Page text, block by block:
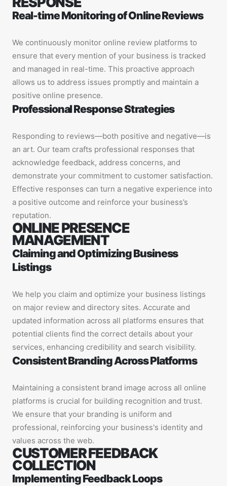
Real-time Monitoring of Online Reviews
We continuously monitor online review platforms to
ensure that every mention of your business is tracked
and managed in real-time. This proactive approach
allows us to address issues promptly and maintain a
positive online presence.
Professional Response Strategies
Responding to reviews—both positive and negative—is
an art. Our team crafts professional responses that
acknowledge feedback, address concerns, and
demonstrate your commitment to customer satisfaction.
Effective responses can turn a negative experience into
a positive outcome and reinforce your business’s
reputation.
ONLINE PRESENCE
MANAGEMENT
Claiming and Optimizing Business
Listings
We help you claim and optimize your business listings
on major review and directory sites. Accurate and
updated information across all platforms ensures that
potential clients find the correct details about your
services, enhancing credibility and search visibility.
Consistent Branding Across Platforms
Maintaining a consistent brand image across all online
platforms is crucial for building recognition and trust.
We ensure that your branding is uniform and
professional, reinforcing your business's identity and
values across the web.
CUSTOMER FEEDBACK
COLLECTION
Implementing Feedback Loops